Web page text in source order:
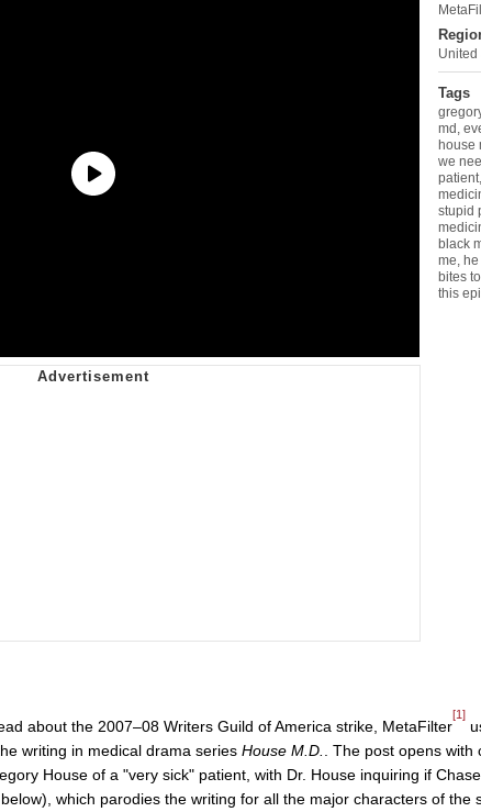
United
Tags
md
house
we
patient
stupid
black
me he
bites
this
about the 2007–08 Writers Guild of America strike, MetaFilter
[1]
writing in medical drama series House M.D.
. The post opens with
House of a "very sick" patient, with Dr. House inquiring if
which parodies the writing for all the major characters of the